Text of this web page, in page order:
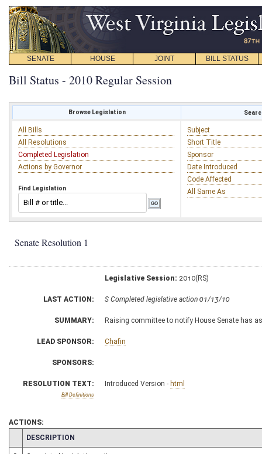
SENATE HOUSE JOINT BILL STATUS
Bill Status - 2010 Regular Session
Browse Legislation
All Bills
All Resolutions
Completed Legislation
Actions by Governor
Find Legislation
Subject
Short Title
Sponsor
Date Introduced
Code Affected
All Same As
Senate Resolution 1
Legislative Session: 2010(RS)
LAST ACTION: S Completed legislative action 01/13/10
SUMMARY: Raising committee to notify House Senate has
LEAD SPONSOR: Chafin
SPONSORS:
RESOLUTION TEXT:
Bill Definitions
Introduced Version - html
ACTIONS:
CHAMBER
DESCRIPTION